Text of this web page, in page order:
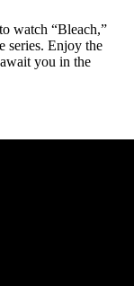
watch “Bleach,”
series. Enjoy the
you in the